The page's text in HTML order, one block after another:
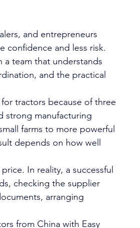
and entrepreneurs
confidence and less risk.
team that understands
and the practical
tractors because of three
strong manufacturing
farms to more powerful
depends on how well
In reality, a successful
checking the supplier
arranging
from China with Easy